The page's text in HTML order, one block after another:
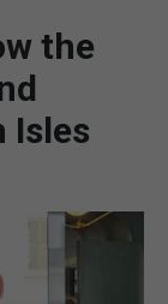
the
Isles